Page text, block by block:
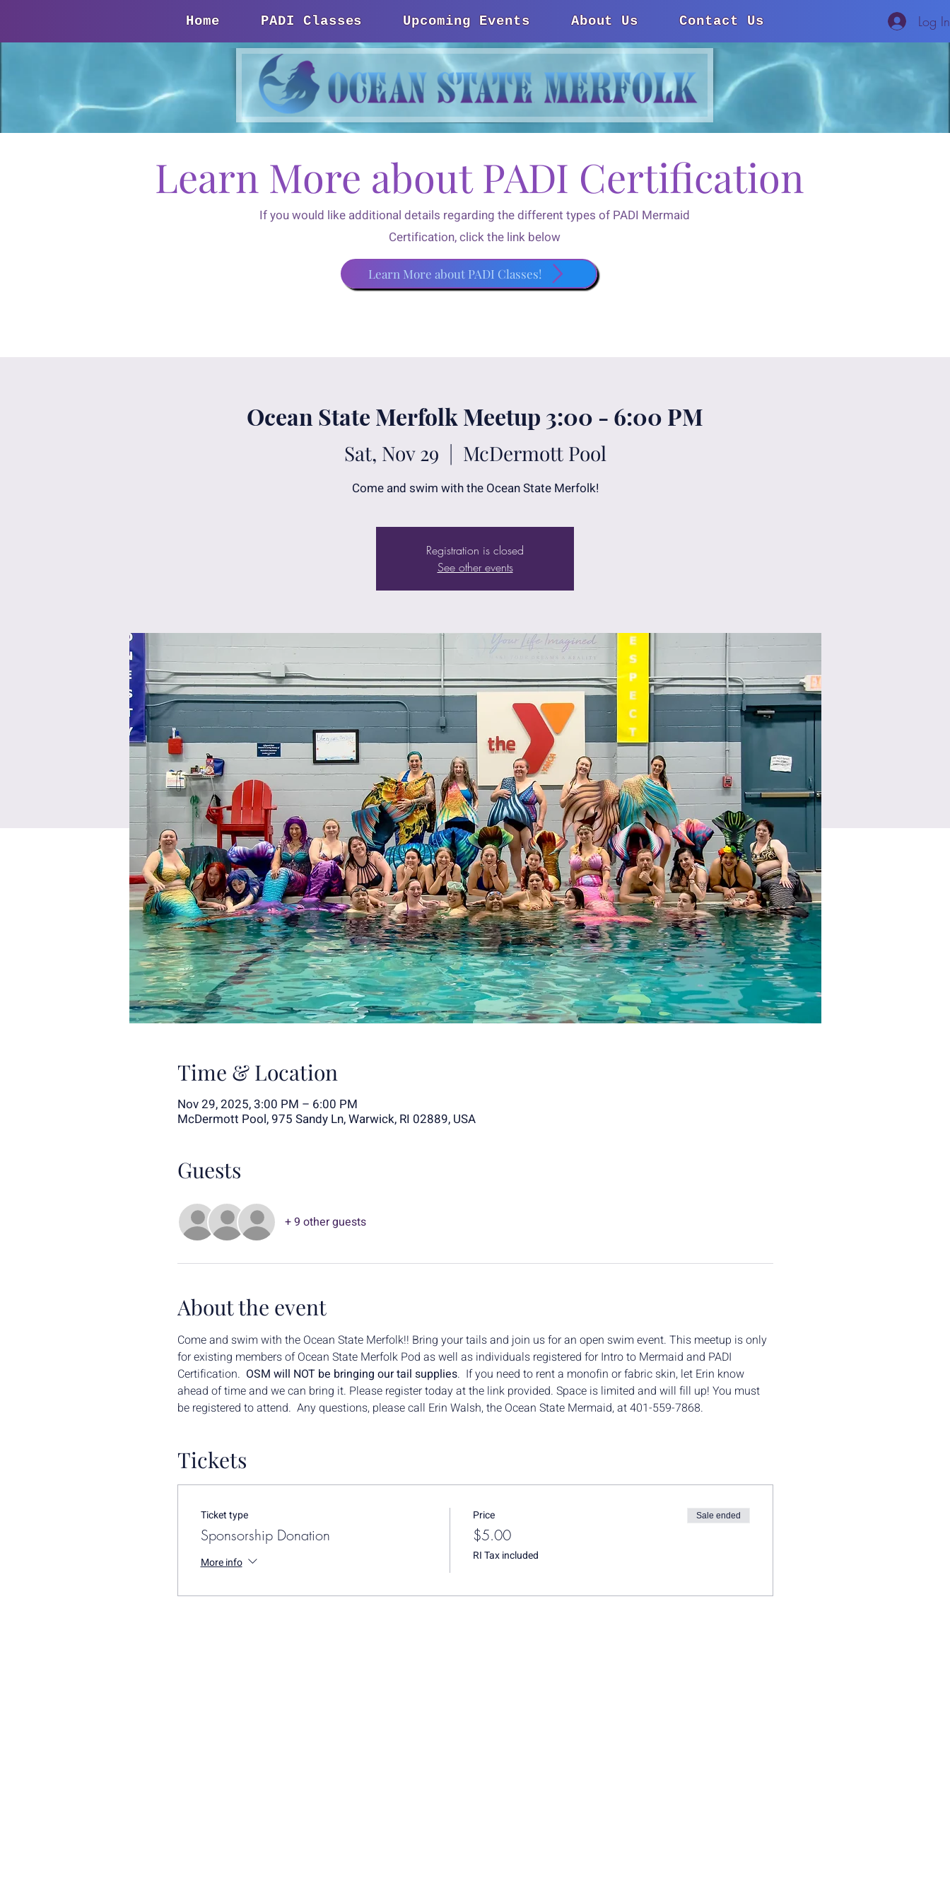
Home PADI Classes Upcoming Events About Us Contact Us Log In
Learn More about PADI Certification
If you would like additional details regarding the different types of PADI Mermaid
Certification, click the link below
Learn More about PADI Classes!
Ocean State Merfolk Meetup 3:00 - 6:00 PM
Sat, Nov 29
  |
McDermott Pool
Come and swim with the Ocean State Merfolk!
Registration is closed
See other events
Time & Location
Nov 29, 2025, 3:00 PM – 6:00 PM
McDermott Pool, 975 Sandy Ln, Warwick, RI 02889, USA
Guests
+ 9 other guests
About the event
Come and swim with the Ocean State Merfolk!! Bring your tails and join us for an open swim event. This meetup is only
for existing members of Ocean State Merfolk Pod as well as individuals registered for Intro to Mermaid and PADI
Certification. OSM will NOT be bringing our tail supplies.  If you need to rent a monofin or fabric skin, let Erin know
ahead of time and we can bring it. Please register today at the link provided. Space is limited and will fill up! You must
be registered to attend.  Any questions, please call Erin Walsh, the Ocean State Mermaid, at 401-559-7868.
Tickets
Ticket type
Sponsorship Donation
More info
Price
$5.00
RI Tax included
Sale ended